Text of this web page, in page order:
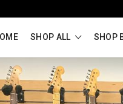
SHOP ALL SHOP